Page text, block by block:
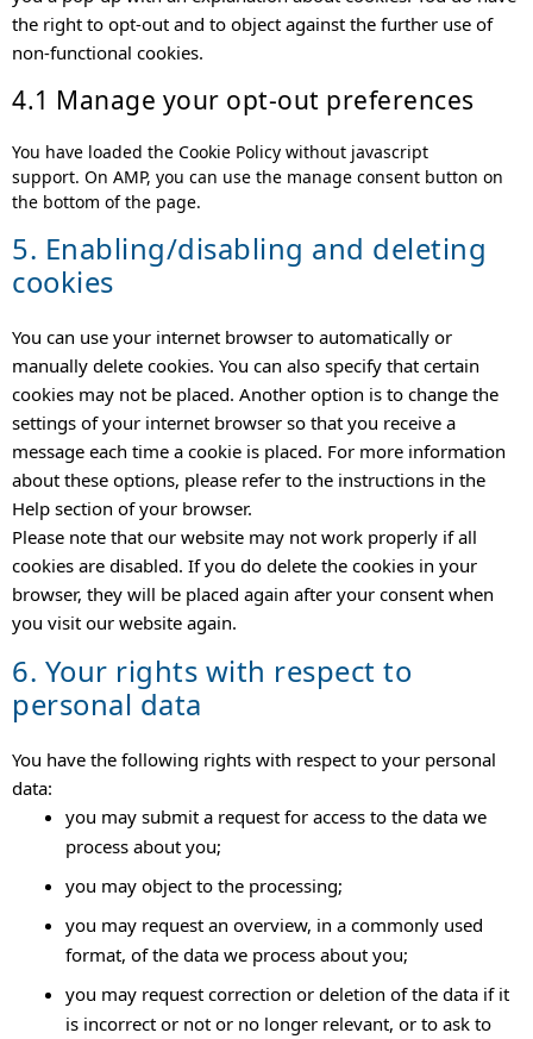
the right to opt-out and to object against the further use of
non-functional cookies.
4.1 Manage your opt-out preferences
You have loaded the Cookie Policy without javascript
support. On AMP, you can use the manage consent button on
the bottom of the page.
5. Enabling/disabling and deleting
cookies
You can use your internet browser to automatically or
manually delete cookies. You can also specify that certain
cookies may not be placed. Another option is to change the
settings of your internet browser so that you receive a
message each time a cookie is placed. For more information
about these options, please refer to the instructions in the
Help section of your browser.
Please note that our website may not work properly if all
cookies are disabled. If you do delete the cookies in your
browser, they will be placed again after your consent when
you visit our website again.
6. Your rights with respect to
personal data
You have the following rights with respect to your personal
data:
you may submit a request for access to the data we
process about you;
you may object to the processing;
you may request an overview, in a commonly used
format, of the data we process about you;
you may request correction or deletion of the data if it
is incorrect or not or no longer relevant, or to ask to